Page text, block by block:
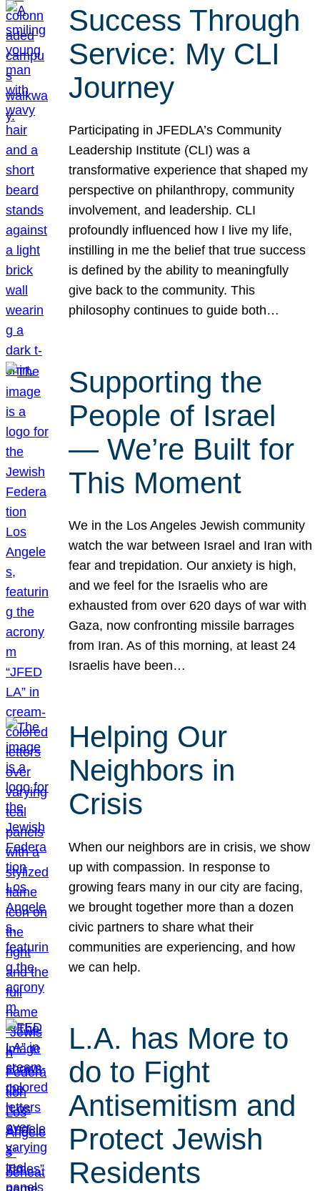
Success Through
Service: My CLI
Journey
Participating in JFEDLA’s Community
Leadership Institute (CLI) was a
transformative experience that shaped my
perspective on philanthropy, community
involvement, and leadership. CLI
profoundly influenced how I live my life,
instilling in me the belief that true success
is defined by the ability to meaningfully
give back to the community. This
philosophy continues to guide both…
Supporting the
People of Israel
— We’re Built for
This Moment
We in the Los Angeles Jewish community
watch the war between Israel and Iran with
fear and trepidation. Our anxiety is high,
and we feel for the Israelis who are
exhausted from over 620 days of war with
Gaza, now confronting missile barrages
from Iran. As of this morning, at least 24
Israelis have been…
Helping Our
Neighbors in
Crisis
When our neighbors are in crisis, we show
up with compassion. In response to
growing fears many in our city are facing,
we brought together more than a dozen
civic partners to share what their
communities are experiencing, and how
we can help.
L.A. has More to
do to Fight
Antisemitism and
Protect Jewish
Residents